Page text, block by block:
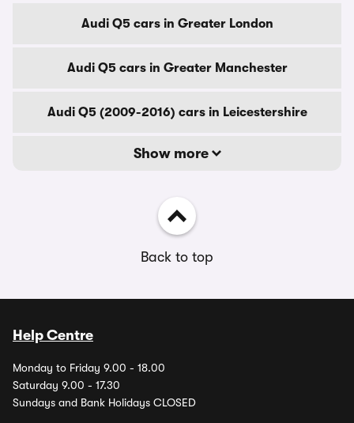
Audi Q5 cars in Greater London
Audi Q5 cars in Greater Manchester
Audi Q5 (2009-2016) cars in Leicestershire
Show more
Back to top
Help Centre
Monday to Friday 9.00 - 18.00
Saturday 9.00 - 17.30
Sundays and Bank Holidays CLOSED